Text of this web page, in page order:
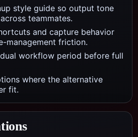
style guide so output tone
teammates.
and capture behavior
management friction.
workflow period before full
where the alternative
fit.